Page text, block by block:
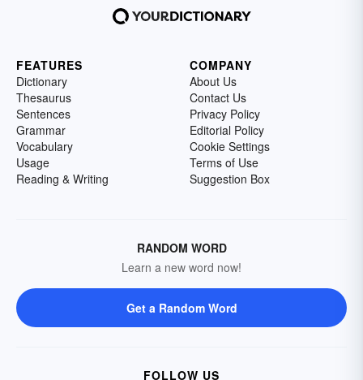
FEATURES
Dictionary
Thesaurus
Sentences
Grammar
Vocabulary
Usage
Reading & Writing
COMPANY
About Us
Contact Us
Privacy Policy
Editorial Policy
Cookie Settings
Terms of Use
Suggestion Box
RANDOM WORD
Learn a new word now!
Get a Random Word
FOLLOW US